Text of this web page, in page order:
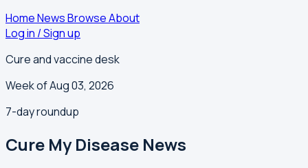
HomeNewsBrowseAbout
Log in / Sign up
Cure and vaccine desk
Week of Aug 03, 2026
7-day roundup
Cure My Disease News